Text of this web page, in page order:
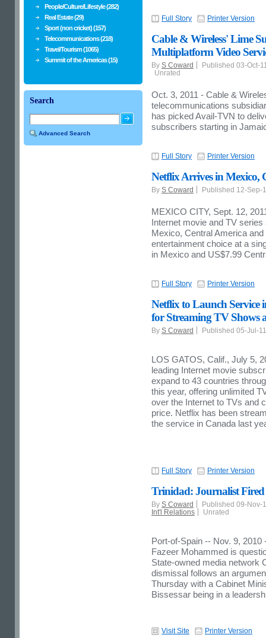
Full Story Printer Version
Cable & Wireless' Lime
Multiplatform Video
By S Coward
Published 03-Oct-
Unrated
Oct. 3, 2011 - Cable &
telecommunications
has picked Avail-TVN to
subscribers starting in
Full Story Printer Version
Netflix Arrives in Mexico,
By S Coward Published 12-Sep-
MEXICO CITY, Sept. 12,
Internet movie and TV
Mexico, Central America
entertainment choice at a
in Mexico and US$7.99
Full Story Printer Version
Netflix to Launch Service
for Streaming TV Shows
By S Coward Published 05-Jul-
LOS GATOS, Calif., July 5,
leading Internet movie
expand to 43 countries
this year, offering unlimited
over the Internet to TVs and
price. Netflix has been
the service in Canada last
Full Story Printer Version
Trinidad: Journalist
By S Coward
Published 09-Nov-
Int'l Relations
Unrated
Port-of-Spain -- Nov. 9,
Fazeer Mohammed is
State-owned media network
dismissal follows an
Thursday with a Cabinet
Bissessar being in a
Visit Site Printer Version
People/Culture/Lifestyle (282)
Real Estate (29)
Sport (non cricket) (157)
Telecommunications (218)
Travel/Tourism (1065)
Summit of the Americas (15)
Search
Advanced Search